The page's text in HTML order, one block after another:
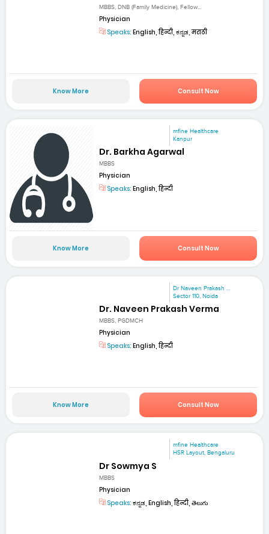
MBBS, DNB (Family Medicine), Fellow...
Physician
Speaks: English, हिन्दी, ಕನ್ನಡ, मराठी
Know More Consult Now
mfine Healthcare
Kanpur
Dr. Barkha Agarwal
MBBS
Physician
Speaks: English, हिन्दी
Know More Consult Now
Dr Naveen Prakash ...
Sector 110, Noida
Dr. Naveen Prakash Verma
MBBS, PGDMCH
Physician
Speaks: English, हिन्दी
Know More Consult Now
mfine Healthcare
HSR Layout, Bengaluru
Dr Sowmya S
MBBS
Physician
Speaks: ಕನ್ನಡ, English, हिन्दी, తెలుగు